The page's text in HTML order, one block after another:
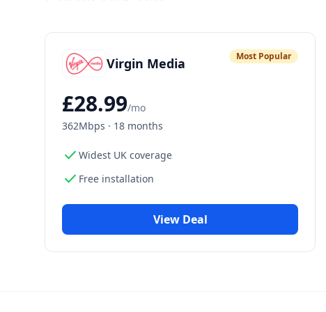
Virgin Media Most Popular
£28.99/mo
362Mbps · 18 months
check Widest UK coverage
check Free installation
View Deal